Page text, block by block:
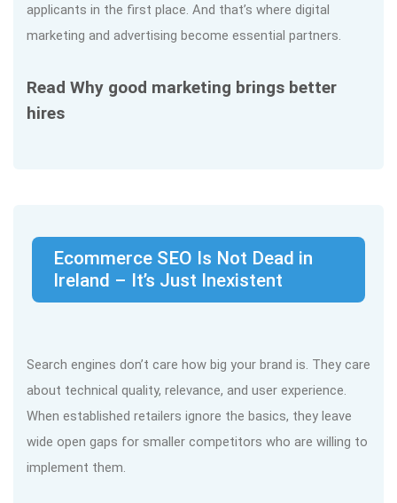
applicants in the first place. And that’s where digital
marketing and advertising become essential partners.
Read Why good marketing brings better
hires
Ecommerce SEO Is Not Dead in
Ireland – It’s Just Inexistent
Search engines don’t care how big your brand is. They care
about technical quality, relevance, and user experience.
When established retailers ignore the basics, they leave
wide open gaps for smaller competitors who are willing to
implement them.